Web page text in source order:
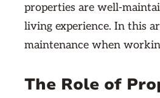
properties are well-
living experience. In this
maintenance when
The Role of